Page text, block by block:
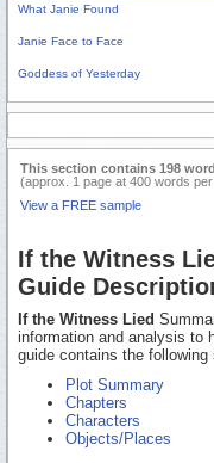
What Janie Found
Janie Face to Face
Goddess of Yesterday
This section contains 198
(approx. 1 page at 400 words
View a FREE sample
If the Witness
Guide
If the Witness Lied
information and analysis to
guide contains the following
Plot Summary
Chapters
Characters
Objects/Places